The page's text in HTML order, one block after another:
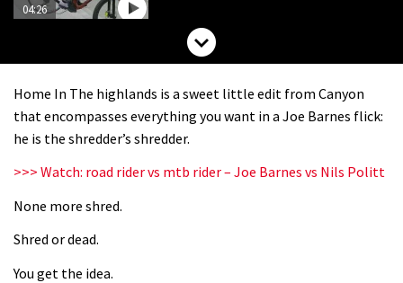
04:26
There’s a reason we all love bikes.
08:46
madness of Megavalanche
Home In The highlands is a sweet little edit from Canyon
that encompasses everything you want in a Joe Barnes flick:
he is the shredder’s shredder.
>>> Watch: road rider vs mtb rider – Joe Barnes vs Nils Politt
None more shred.
Shred or dead.
You get the idea.